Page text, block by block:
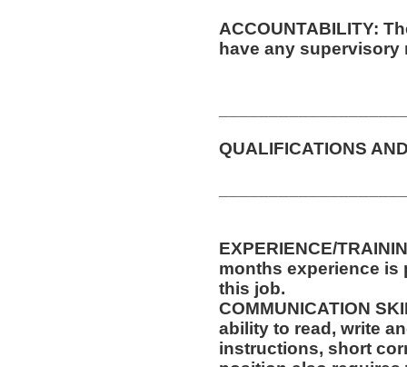
ACCOUNTABILITY:
have any
QUALIFICATIONS
EXPERIENCE/
months experience is
this job.
COMMUNICATION
ability to read, write
instructions, short